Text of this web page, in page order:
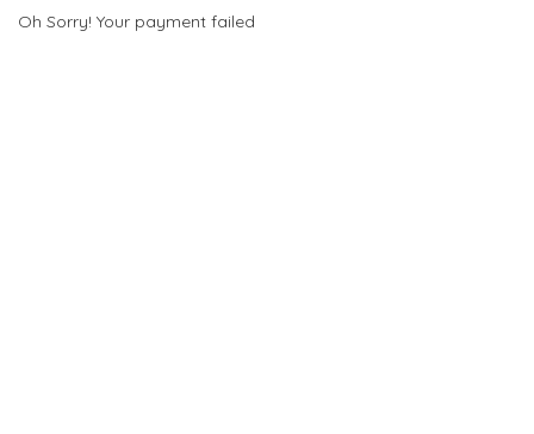
Oh Sorry! Your payment failed